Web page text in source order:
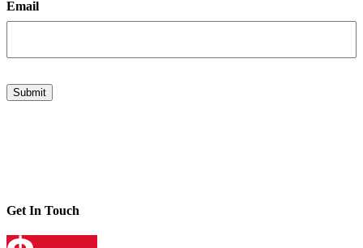
Email
Submit
Get In Touch